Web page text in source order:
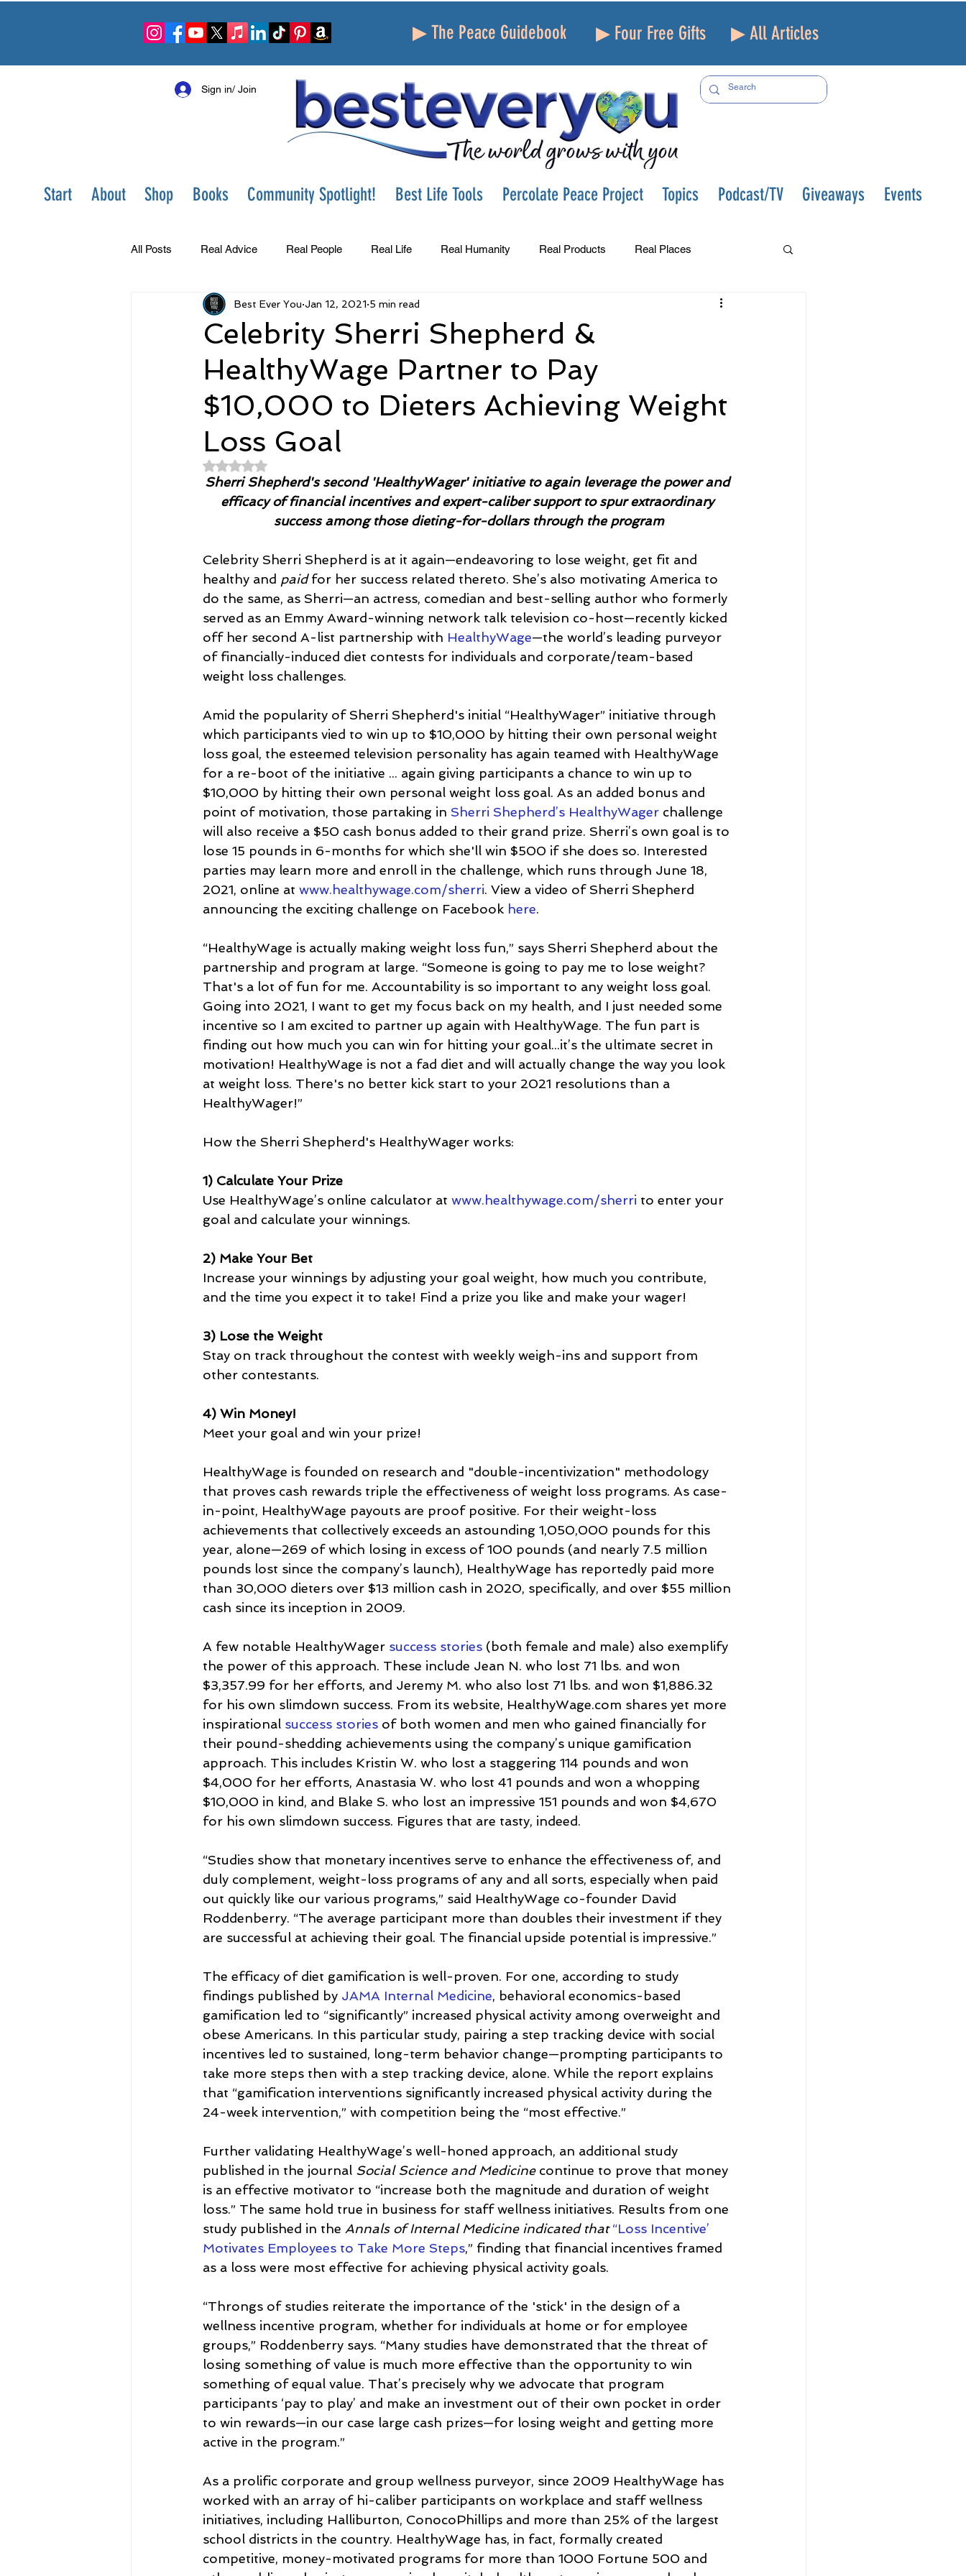
▶ The Peace Guidebook ▶ Four Free Gifts ▶ All Articles
Sign in/ Join
Start About Shop Books Community Spotlight! Best Life Tools Percolate Peace Project Topics Podcast/TV Giveaways Events
All Posts Real Advice Real People Real Life Real Humanity Real Products Real Places
Best Ever You Show Change Success Health
Home and Lifestyle Time and Energy Sustainability and Planet Care
Relationships
Money, Savings, and Investing Mindset Aging and Life Transitions Real Life Podcast 5 Best
Celebrity Sherri Shepherd &
HealthyWage Partner to Pay
$10,000 to Dieters Achieving Weight
Loss Goal
Best Ever You Jan 12, 2021 5 min read
Rated NaN out of 5 stars.
Sherri Shepherd's second 'HealthyWager' initiative to again leverage the power and
efficacy of financial incentives and expert-caliber support to spur extraordinary
success among those dieting-for-dollars through the program
Celebrity Sherri Shepherd is at it again—endeavoring to lose weight, get fit and
healthy and paid for her success related thereto. She’s also motivating America to
do the same, as Sherri—an actress, comedian and best-selling author who formerly
served as an Emmy Award-winning network talk television co-host—recently kicked
off her second A-list partnership with HealthyWage—the world’s leading purveyor
of financially-induced diet contests for individuals and corporate/team-based
weight loss challenges.
Amid the popularity of Sherri Shepherd's initial “HealthyWager” initiative through
which participants vied to win up to $10,000 by hitting their own personal weight
loss goal, the esteemed television personality has again teamed with HealthyWage
for a re-boot of the initiative ... again giving participants a chance to win up to
$10,000 by hitting their own personal weight loss goal. As an added bonus and
point of motivation, those partaking in Sherri Shepherd’s HealthyWager challenge
will also receive a $50 cash bonus added to their grand prize. Sherri’s own goal is to
lose 15 pounds in 6-months for which she'll win $500 if she does so. Interested
parties may learn more and enroll in the challenge, which runs through June 18,
2021, online at www.healthywage.com/sherri. View a video of Sherri Shepherd
announcing the exciting challenge on Facebook here.
“HealthyWage is actually making weight loss fun,” says Sherri Shepherd about the
partnership and program at large. “Someone is going to pay me to lose weight?
That's a lot of fun for me. Accountability is so important to any weight loss goal.
Going into 2021, I want to get my focus back on my health, and I just needed some
incentive so I am excited to partner up again with HealthyWage. The fun part is
finding out how much you can win for hitting your goal...it’s the ultimate secret in
motivation! HealthyWage is not a fad diet and will actually change the way you look
at weight loss. There's no better kick start to your 2021 resolutions than a
HealthyWager!”
How the Sherri Shepherd's HealthyWager works:
1) Calculate Your Prize
Use HealthyWage’s online calculator at www.healthywage.com/sherri to enter your
goal and calculate your winnings.
2) Make Your Bet
Increase your winnings by adjusting your goal weight, how much you contribute,
and the time you expect it to take! Find a prize you like and make your wager!
3) Lose the Weight
Stay on track throughout the contest with weekly weigh-ins and support from
other contestants.
4) Win Money!
Meet your goal and win your prize!
HealthyWage is founded on research and "double-incentivization" methodology
that proves cash rewards triple the effectiveness of weight loss programs. As case-
in-point, HealthyWage payouts are proof positive. For their weight-loss
achievements that collectively exceeds an astounding 1,050,000 pounds for this
year, alone—269 of which losing in excess of 100 pounds (and nearly 7.5 million
pounds lost since the company’s launch), HealthyWage has reportedly paid more
than 30,000 dieters over $13 million cash in 2020, specifically, and over $55 million
cash since its inception in 2009.
A few notable HealthyWager success stories (both female and male) also exemplify
the power of this approach. These include Jean N. who lost 71 lbs. and won
$3,357.99 for her efforts, and Jeremy M. who also lost 71 lbs. and won $1,886.32
for his own slimdown success. From its website, HealthyWage.com shares yet more
inspirational success stories of both women and men who gained financially for
their pound-shedding achievements using the company’s unique gamification
approach. This includes Kristin W. who lost a staggering 114 pounds and won
$4,000 for her efforts, Anastasia W. who lost 41 pounds and won a whopping
$10,000 in kind, and Blake S. who lost an impressive 151 pounds and won $4,670
for his own slimdown success. Figures that are tasty, indeed.
“Studies show that monetary incentives serve to enhance the effectiveness of, and
duly complement, weight-loss programs of any and all sorts, especially when paid
out quickly like our various programs,” said HealthyWage co-founder David
Roddenberry. “The average participant more than doubles their investment if they
are successful at achieving their goal. The financial upside potential is impressive.”
The efficacy of diet gamification is well-proven. For one, according to study
findings published by JAMA Internal Medicine, behavioral economics-based
gamification led to “significantly” increased physical activity among overweight and
obese Americans. In this particular study, pairing a step tracking device with social
incentives led to sustained, long-term behavior change—prompting participants to
take more steps then with a step tracking device, alone. While the report explains
that “gamification interventions significantly increased physical activity during the
24-week intervention,” with competition being the “most effective.”
Further validating HealthyWage’s well-honed approach, an additional study
published in the journal Social Science and Medicine continue to prove that money
is an effective motivator to “increase both the magnitude and duration of weight
loss.” The same hold true in business for staff wellness initiatives. Results from one
study published in the Annals of Internal Medicine indicated that “Loss Incentive’
Motivates Employees to Take More Steps,” finding that financial incentives framed
as a loss were most effective for achieving physical activity goals.
“Throngs of studies reiterate the importance of the 'stick' in the design of a
wellness incentive program, whether for individuals at home or for employee
groups,” Roddenberry says. “Many studies have demonstrated that the threat of
losing something of value is much more effective than the opportunity to win
something of equal value. That’s precisely why we advocate that program
participants ‘pay to play’ and make an investment out of their own pocket in order
to win rewards—in our case large cash prizes—for losing weight and getting more
active in the program.”
As a prolific corporate and group wellness purveyor, since 2009 HealthyWage has
worked with an array of hi-caliber participants on workplace and staff wellness
initiatives, including Halliburton, ConocoPhillips and more than 25% of the largest
school districts in the country. HealthyWage has, in fact, formally created
competitive, money-motivated programs for more than 1000 Fortune 500 and